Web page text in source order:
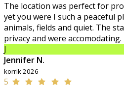
The location was perfect for
yet you were I such a peaceful
animals, fields and quiet. The
privacy and were accomodating.
J
Jennifer N.
korrik 2026
5